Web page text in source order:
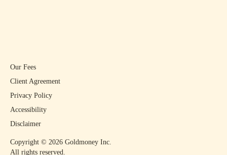
Copyright © 2026 Goldmoney Inc.
All rights reserved.
Our Fees
Client Agreement
Privacy Policy
Accessibility
Disclaimer